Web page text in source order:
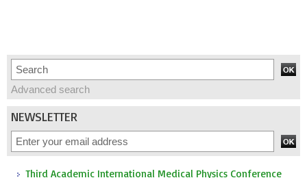
Advanced search
NEWSLETTER
Third Academic International Medical Physics Conference